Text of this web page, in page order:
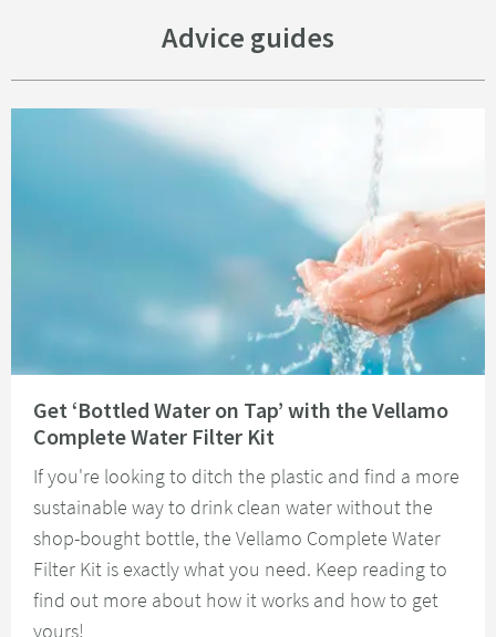
Advice guides
Get ‘Bottled Water on Tap’ with the Vellamo
Complete Water Filter Kit
If you're looking to ditch the plastic and find a more
sustainable way to drink clean water without the
shop-bought bottle, the Vellamo Complete Water
Filter Kit is exactly what you need. Keep reading to
find out more about how it works and how to get
yours!